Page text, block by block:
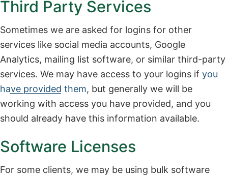
Third Party Services
Sometimes we are asked for logins for other
services like social media accounts, Google
Analytics, mailing list software, or similar third-party
services. We may have access to your logins if you
have provided them, but generally we will be
working with access you have provided, and you
should already have this information available.
Software Licenses
For some clients, we may be using bulk software